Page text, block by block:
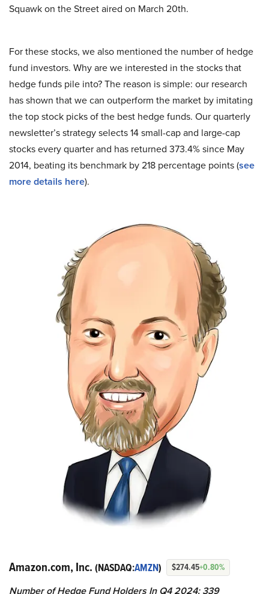
Squawk on the Street aired on March 20th.
For these stocks, we also mentioned the number of hedge
fund investors. Why are we interested in the stocks that
hedge funds pile into? The reason is simple: our research
has shown that we can outperform the market by imitating
the top stock picks of the best hedge funds. Our quarterly
newsletter’s strategy selects 14 small-cap and large-cap
stocks every quarter and has returned 373.4% since May
2014, beating its benchmark by 218 percentage points (see
more details here).
Amazon.com, Inc. (NASDAQ:AMZN) $274.45+0.80%
Number of Hedge Fund Holders In Q4 2024: 339